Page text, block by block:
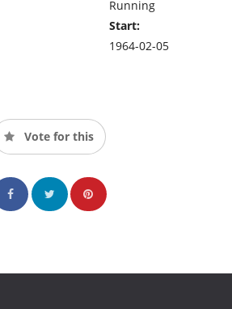
Running
Start:
1964-02-05
Vote for this